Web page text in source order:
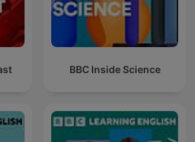
BBC Inside Science